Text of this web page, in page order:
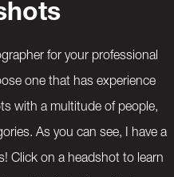
for your professional
one that has experience
with a multitude of people,
As you can see, I have a
Click on a headshot to learn